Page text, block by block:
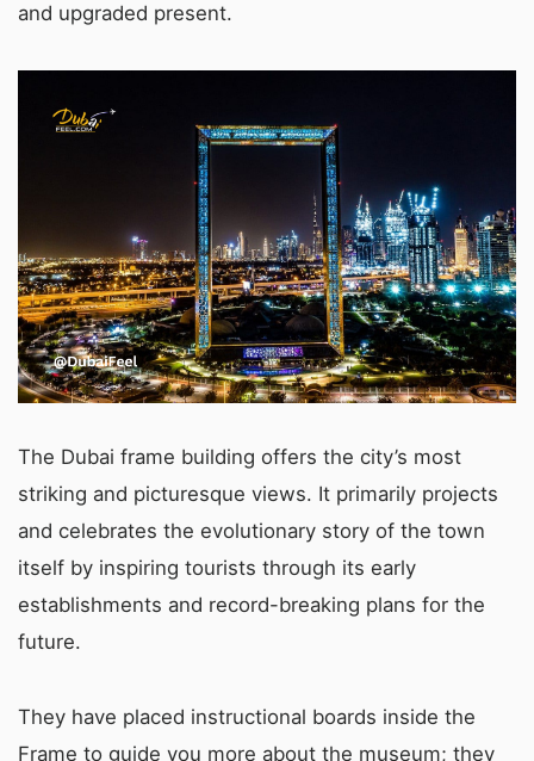
and upgraded present.
The Dubai frame building offers the city’s most
striking and picturesque views. It primarily projects
and celebrates the evolutionary story of the town
itself by inspiring tourists through its early
establishments and record-breaking plans for the
future.
They have placed instructional boards inside the
Frame to guide you more about the museum; they